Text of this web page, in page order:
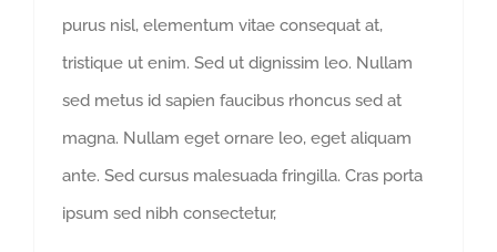
purus nisl, elementum vitae consequat at,
tristique ut enim. Sed ut dignissim leo. Nullam
sed metus id sapien faucibus rhoncus sed at
magna. Nullam eget ornare leo, eget aliquam
ante. Sed cursus malesuada fringilla. Cras porta
ipsum sed nibh consectetur,